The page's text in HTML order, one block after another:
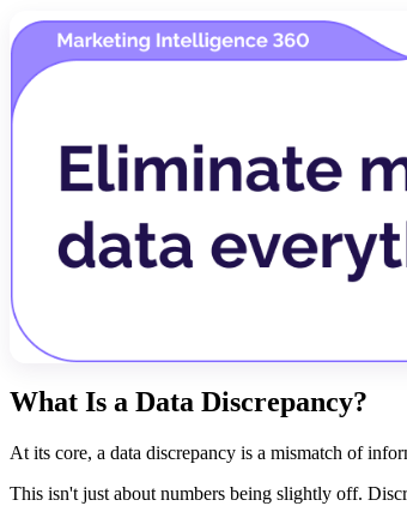
What Is a Data Discrepancy?
At its core, a data discrepancy is a mismatch of
This isn't just about numbers being slightly off.